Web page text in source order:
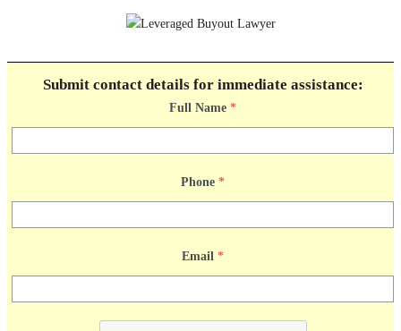
Submit contact details for immediate assistance:
Full Name *
Phone *
Email *